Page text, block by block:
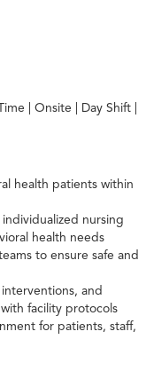
| Onsite | Day Shift |
health patients within
nursing
health needs
to ensure safe and
and
facility protocols
for patients, staff,